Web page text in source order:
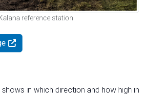
reference station
in which direction and how high in